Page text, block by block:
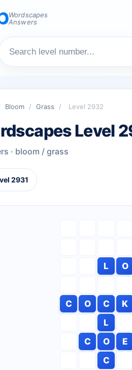
Wordscapes
Answers
Bloom / Grass / Level 2932
Level
· bloom / grass
2931
L
O
C
O C K
L
C
O E
C